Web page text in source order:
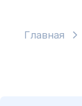
Главная